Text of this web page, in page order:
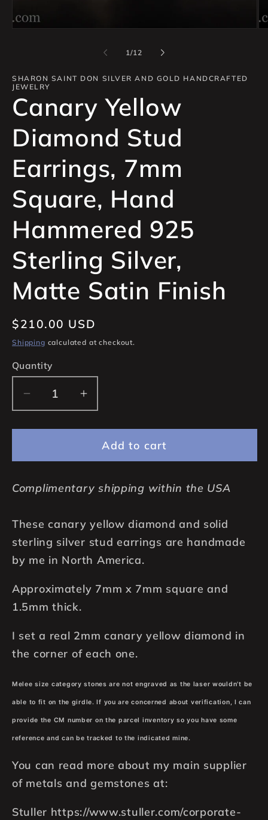
1/of
12
SHARON SAINT DON SILVER AND GOLD HANDCRAFTED
JEWELRY
Canary Yellow
Diamond Stud
Earrings, 7mm
Square, Hand
Hammered 925
Sterling Silver,
Matte Satin Finish
Regular
price
$210.00 USD
Shipping calculated at checkout.
Quantity
Quantity
Decrease
quantity
for
Yellow
Stud
7mm
Square,
Hand
925
Sterling
Matte
Satin
Increase
quantity
for
Canary
Yellow
Stud
7mm
Square,
Hand
925
Matte
Satin
Add to cart
Complimentary shipping within the USA
These canary yellow diamond and solid
sterling silver stud earrings are handmade
by me in North America.
Approximately 7mm x 7mm square and
1.5mm thick.
I set a real 2mm canary yellow diamond in
the corner of each one.
Melee size category stones are not engraved as the laser wouldn't be
able to fit on the girdle. If you are concerned about verification, I can
provide the CM number on the parcel inventory so you have some
reference and can be tracked to the indicated mine.
You can read more about my main supplier
of metals and gemstones at:
Stuller https://www.stuller.com/corporate-